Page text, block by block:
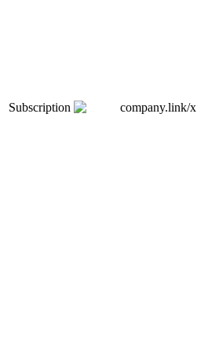
Subscription company.link/x